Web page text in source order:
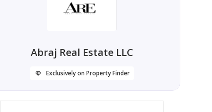
Abraj Real Estate LLC
Exclusively on Property Finder